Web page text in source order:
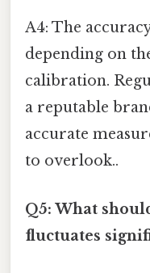
A4: The
depending on
calibration.
a reputable
accurate
to overlook..
Q5: What
fluctuates